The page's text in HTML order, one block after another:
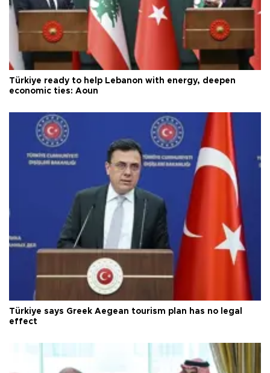
Türkiye ready to help Lebanon with energy, deepen
economic ties: Aoun
Türkiye says Greek Aegean tourism plan has no legal
effect